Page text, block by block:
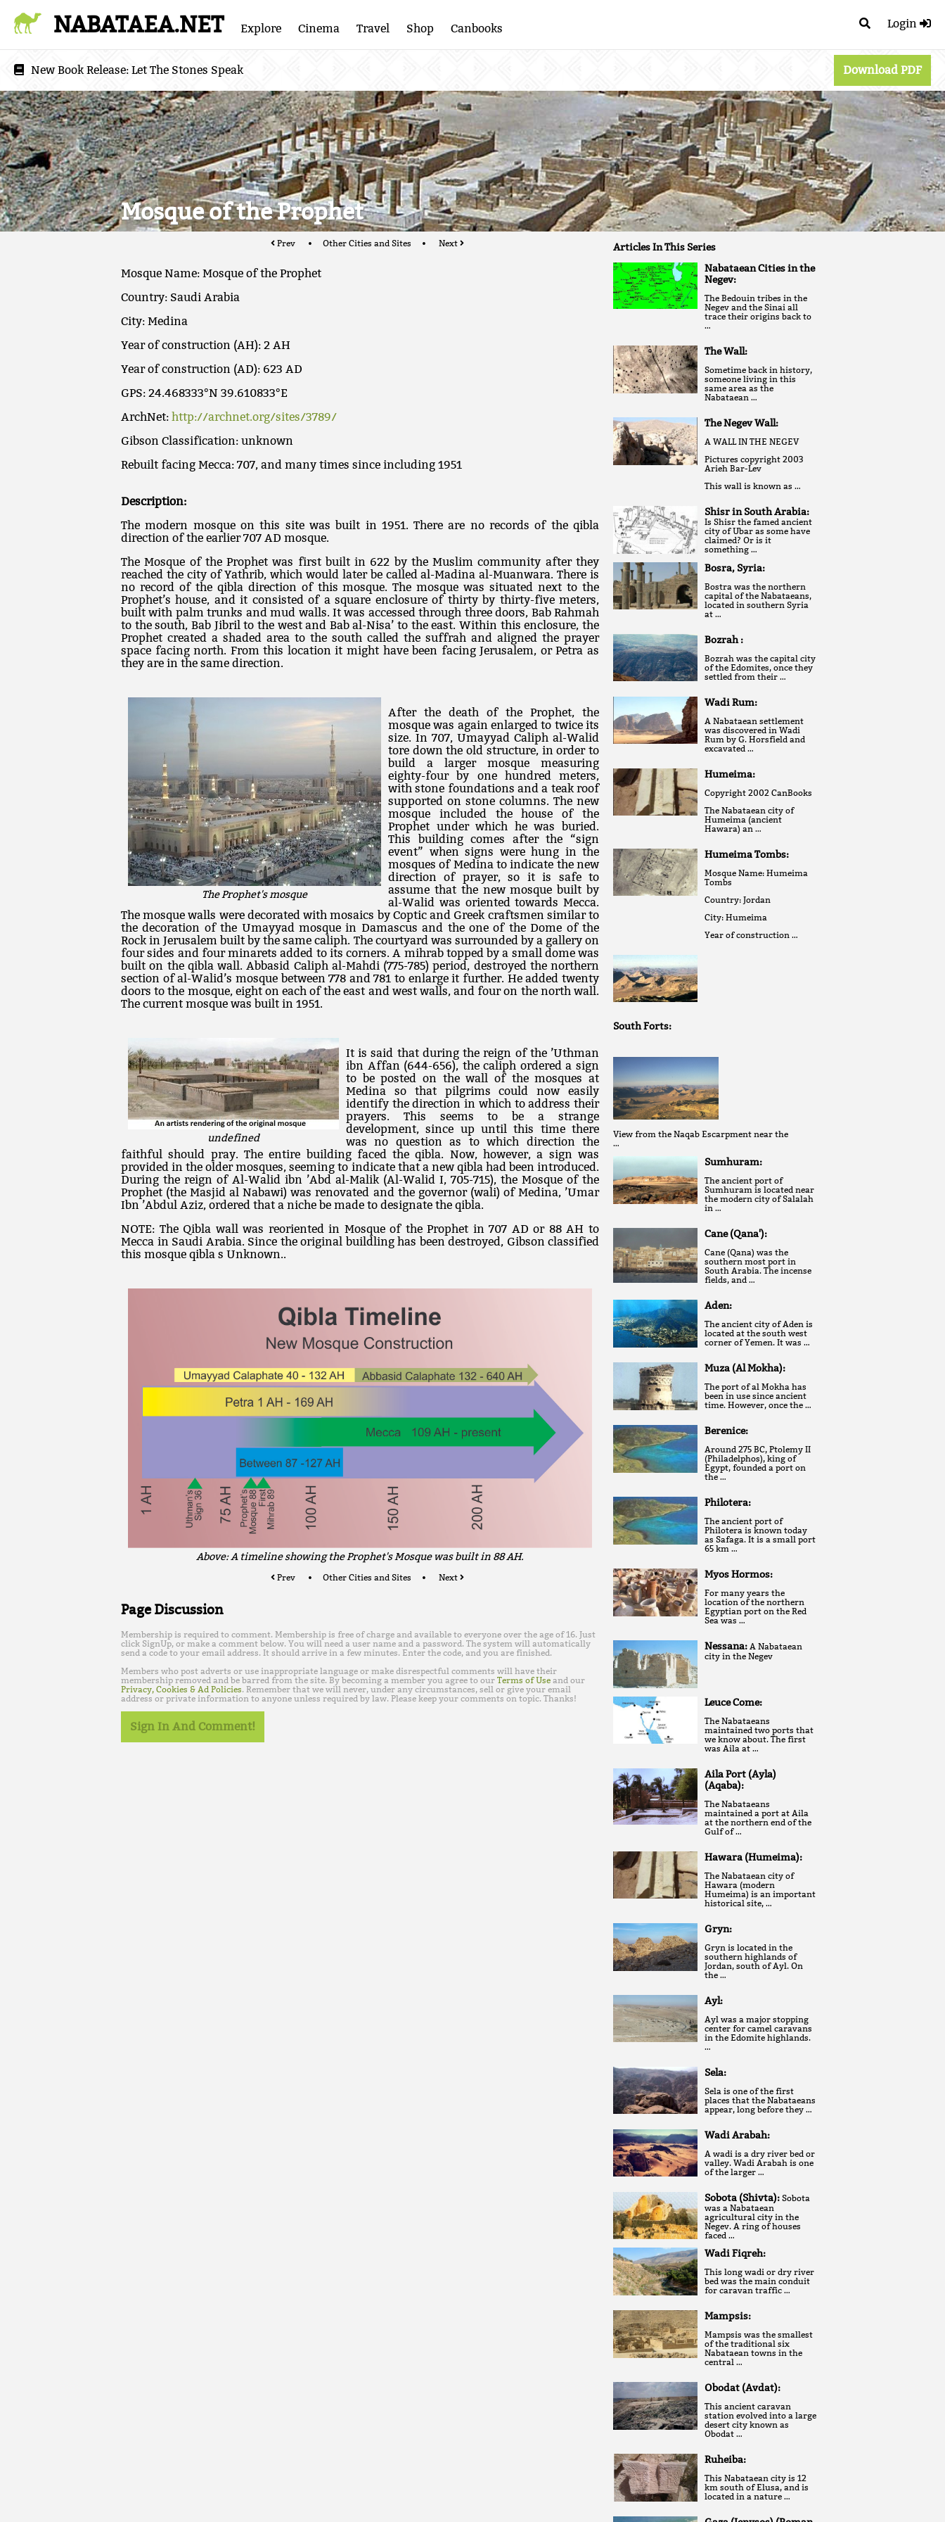
Login
NABATAEA.NET Explore Cinema Travel Shop Canbooks
New Book Release: Let The Stones Speak Download PDF
Mosque of the Prophet
Prev Other Cities and Sites Next
Mosque Name: Mosque of the Prophet
Country: Saudi Arabia
City: Medina
Year of construction (AH): 2 AH
Year of construction (AD): 623 AD
GPS: 24.468333°N 39.610833°E
ArchNet: http://archnet.org/sites/3789/
Gibson Classification: unknown
Rebuilt facing Mecca: 707, and many times since including 1951
Description:
The modern mosque on this site was built in 1951. There are no records of the qibla
direction of the earlier 707 AD mosque.
The Mosque of the Prophet was first built in 622 by the Muslim community after they
reached the city of Yathrib, which would later be called al-Madina al-Muanwara. There is
no record of the qibla direction of this mosque. The mosque was situated next to the
Prophet’s house, and it consisted of a square enclosure of thirty by thirty-five meters,
built with palm trunks and mud walls. It was accessed through three doors, Bab Rahmah
to the south, Bab Jibril to the west and Bab al-Nisa’ to the east. Within this enclosure, the
Prophet created a shaded area to the south called the suffrah and aligned the prayer
space facing north. From this location it might have been facing Jerusalem, or Petra as
they are in the same direction.
The Prophet's mosque
After the death of the Prophet, the
mosque was again enlarged to twice its
size. In 707, Umayyad Caliph al-Walid
tore down the old structure, in order to
build a larger mosque measuring
eighty-four by one hundred meters,
with stone foundations and a teak roof
supported on stone columns. The new
mosque included the house of the
Prophet under which he was buried.
This building comes after the “sign
event” when signs were hung in the
mosques of Medina to indicate the new
direction of prayer, so it is safe to
assume that the new mosque built by
al-Walid was oriented towards Mecca.
The mosque walls were decorated with mosaics by Coptic and Greek craftsmen similar to
the decoration of the Umayyad mosque in Damascus and the one of the Dome of the
Rock in Jerusalem built by the same caliph. The courtyard was surrounded by a gallery on
four sides and four minarets added to its corners. A mihrab topped by a small dome was
built on the qibla wall. Abbasid Caliph al-Mahdi (775-785) period, destroyed the northern
section of al-Walid’s mosque between 778 and 781 to enlarge it further. He added twenty
doors to the mosque, eight on each of the east and west walls, and four on the north wall.
The current mosque was built in 1951.
undefined
It is said that during the reign of the ’Uthman
ibn Affan (644-656), the caliph ordered a sign
to be posted on the wall of the mosques at
Medina so that pilgrims could now easily
identify the direction in which to address their
prayers. This seems to be a strange
development, since up until this time there
was no question as to which direction the
faithful should pray. The entire building faced the qibla. Now, however, a sign was
provided in the older mosques, seeming to indicate that a new qibla had been introduced.
During the reign of Al-Walid ibn ’Abd al-Malik (Al-Walid I, 705-715), the Mosque of the
Prophet (the Masjid al Nabawi) was renovated and the governor (wali) of Medina, ’Umar
Ibn ’Abdul Aziz, ordered that a niche be made to designate the qibla.
NOTE: The Qibla wall was reoriented in Mosque of the Prophet in 707 AD or 88 AH to
Mecca in Saudi Arabia. Since the original buildling has been destroyed, Gibson classified
this mosque qibla s Unknown..
Above: A timeline showing the Prophet's Mosque was built in 88 AH.
Prev Other Cities and Sites Next
Page Discussion
Membership is required to comment. Membership is free of charge and available to everyone over the age of 16. Just
click SignUp, or make a comment below. You will need a user name and a password. The system will automatically
send a code to your email address. It should arrive in a few minutes. Enter the code, and you are finished.
Members who post adverts or use inappropriate language or make disrespectful comments will have their
membership removed and be barred from the site. By becoming a member you agree to our Terms of Use and our
Privacy, Cookies & Ad Policies. Remember that we will never, under any circumstances, sell or give your email
address or private information to anyone unless required by law. Please keep your comments on topic. Thanks!
Sign In And Comment!
Articles In This Series
Nabataean Cities in the
Negev:
The Bedouin tribes in the
Negev and the Sinai all
trace their origins back to
…
The Wall:
Sometime back in history,
someone living in this
same area as the
Nabataean …
The Negev Wall:
A WALL IN THE NEGEV
Pictures copyright 2003
Arieh Bar-Lev
This wall is known as …
Shisr in South Arabia:
Is Shisr the famed ancient
city of Ubar as some have
claimed? Or is it
something …
Bosra, Syria:
Bostra was the northern
capital of the Nabataeans,
located in southern Syria
at …
Bozrah :
Bozrah was the capital city
of the Edomites, once they
settled from their …
Wadi Rum:
A Nabataean settlement
was discovered in Wadi
Rum by G. Horsfield and
excavated …
Humeima:
Copyright 2002 CanBooks
The Nabataean city of
Humeima (ancient
Hawara) an …
Humeima Tombs:
Mosque Name: Humeima
Tombs
Country: Jordan
City: Humeima
Year of construction …
South Forts:
View from the Naqab Escarpment near the
…
Sumhuram:
The ancient port of
Sumhuram is located near
the modern city of Salalah
in …
Cane (Qana'):
Cane (Qana) was the
southern most port in
South Arabia. The incense
fields, and …
Aden:
The ancient city of Aden is
located at the south west
corner of Yemen. It was …
Muza (Al Mokha):
The port of al Mokha has
been in use since ancient
time. However, once the …
Berenice:
Around 275 BC, Ptolemy II
(Philadelphos), king of
Egypt, founded a port on
the …
Philotera:
The ancient port of
Philotera is known today
as Safaga. It is a small port
65 km …
Myos Hormos:
For many years the
location of the northern
Egyptian port on the Red
Sea was …
Nessana: A Nabataean
city in the Negev
Leuce Come:
The Nabataeans
maintained two ports that
we know about. The first
was Aila at …
Aila Port (Ayla)
(Aqaba):
The Nabataeans
maintained a port at Aila
at the northern end of the
Gulf of …
Hawara (Humeima):
The Nabataean city of
Hawara (modern
Humeima) is an important
historical site, …
Gryn:
Gryn is located in the
southern highlands of
Jordan, south of Ayl. On
the …
Ayl:
Ayl was a major stopping
center for camel caravans
in the Edomite highlands.
…
Sela:
Sela is one of the first
places that the Nabataeans
appear, long before they …
Wadi Arabah:
A wadi is a dry river bed or
valley. Wadi Arabah is one
of the larger …
Sobota (Shivta): Sobota
was a Nabataean
agricultural city in the
Negev. A ring of houses
faced …
Wadi Fiqreh:
This long wadi or dry river
bed was the main conduit
for caravan traffic …
Mampsis:
Mampsis was the smallest
of the traditional six
Nabataean towns in the
central …
Obodat (Avdat):
This ancient caravan
station evolved into a large
desert city known as
Obodat …
Ruheiba:
This Nabataean city is 12
km south of Elusa, and is
located in a nature …